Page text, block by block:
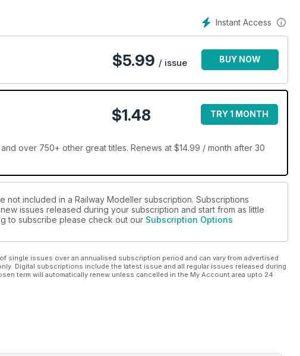
Instant Access
$5.99 / issue BUY NOW
$1.48 TRY 1 MONTH
over 750+ other great titles. Renews at $14.99 / month after 30
not included in a Railway Modeller subscription. Subscriptions
issues released during your subscription and start from as little
to subscribe please check out our Subscription Options
single issues over an annualised subscription period and can vary from advertised
Digital subscriptions include the latest issue and all regular issues released during
term will automatically renew unless cancelled in the My Account area upto 24